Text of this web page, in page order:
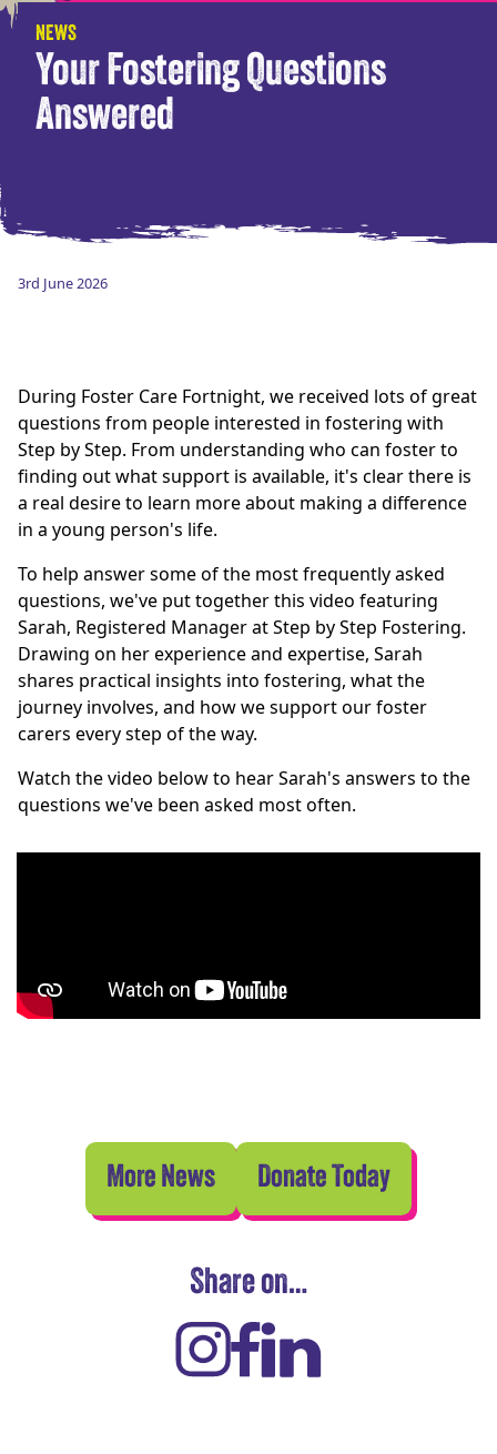
NEWS
Your Fostering Questions
Answered
3rd June 2026
During Foster Care Fortnight, we received lots of great
questions from people interested in fostering with
Step by Step. From understanding who can foster to
finding out what support is available, it's clear there is
a real desire to learn more about making a difference
in a young person's life.
To help answer some of the most frequently asked
questions, we've put together this video featuring
Sarah, Registered Manager at Step by Step Fostering.
Drawing on her experience and expertise, Sarah
shares practical insights into fostering, what the
journey involves, and how we support our foster
carers every step of the way.
Watch the video below to hear Sarah's answers to the
questions we've been asked most often.
More News Donate Today
Share on…